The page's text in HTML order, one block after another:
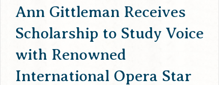
Ann Gittleman Receives
Scholarship to Study Voice
with Renowned
International Opera Star